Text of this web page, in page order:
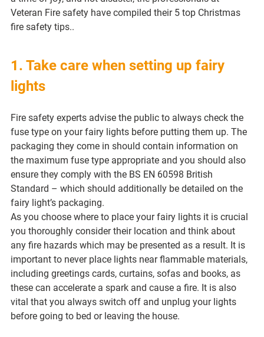
Veteran Fire safety have compiled their 5 top Christmas
fire safety tips..
1. Take care when setting up fairy
lights
Fire safety experts advise the public to always check the
fuse type on your fairy lights before putting them up. The
packaging they come in should contain information on
the maximum fuse type appropriate and you should also
ensure they comply with the BS EN 60598 British
Standard – which should additionally be detailed on the
fairy light’s packaging.
As you choose where to place your fairy lights it is crucial
you thoroughly consider their location and think about
any fire hazards which may be presented as a result. It is
important to never place lights near flammable materials,
including greetings cards, curtains, sofas and books, as
these can accelerate a spark and cause a fire. It is also
vital that you always switch off and unplug your lights
before going to bed or leaving the house.